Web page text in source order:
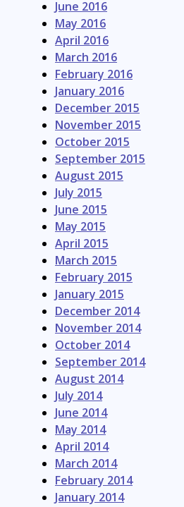
June 2016
May 2016
April 2016
March 2016
February 2016
January 2016
December 2015
November 2015
October 2015
September 2015
August 2015
July 2015
June 2015
May 2015
April 2015
March 2015
February 2015
January 2015
December 2014
November 2014
October 2014
September 2014
August 2014
July 2014
June 2014
May 2014
April 2014
March 2014
February 2014
January 2014